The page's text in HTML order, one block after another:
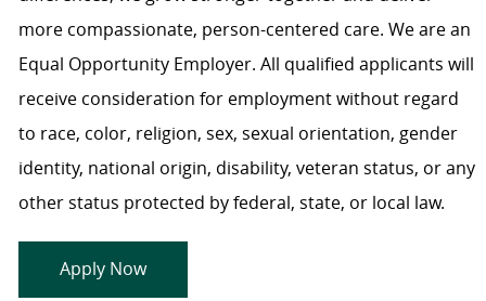
more compassionate, person-centered care. We are an
Equal Opportunity Employer. All qualified applicants will
receive consideration for employment without regard
to race, color, religion, sex, sexual orientation, gender
identity, national origin, disability, veteran status, or any
other status protected by federal, state, or local law.
Apply Now